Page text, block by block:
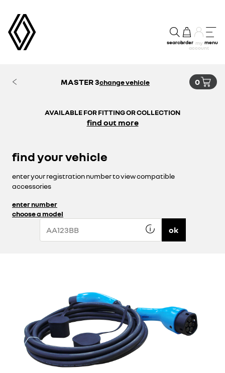
searchorder my
account
menu
MASTER 3change vehicle 0
AVAILABLE FOR FITTING OR COLLECTION
find out more
find your vehicle
enter your registration number to view compatible
accessories
enter number
choose a model
ok